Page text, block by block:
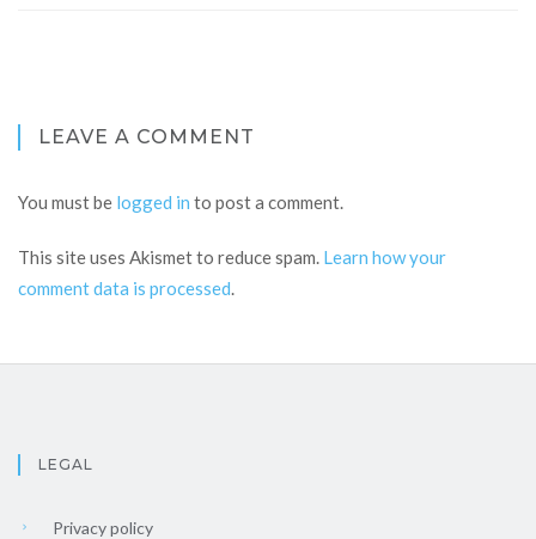
LEAVE A COMMENT
You must be logged in to post a comment.
This site uses Akismet to reduce spam. Learn how your
comment data is processed.
LEGAL
Privacy policy